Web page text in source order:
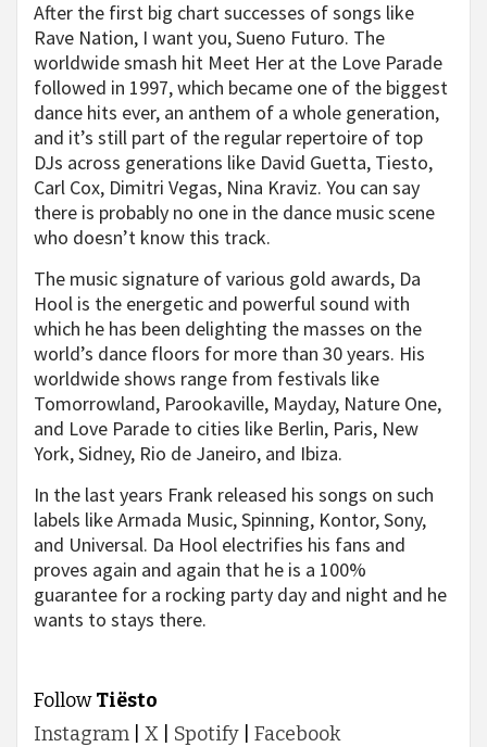
After the first big chart successes of songs like
Rave Nation, I want you, Sueno Futuro. The
worldwide smash hit Meet Her at the Love Parade
followed in 1997, which became one of the biggest
dance hits ever, an anthem of a whole generation,
and it’s still part of the regular repertoire of top
DJs across generations like David Guetta, Tiesto,
Carl Cox, Dimitri Vegas, Nina Kraviz. You can say
there is probably no one in the dance music scene
who doesn’t know this track.
The music signature of various gold awards, Da
Hool is the energetic and powerful sound with
which he has been delighting the masses on the
world’s dance floors for more than 30 years. His
worldwide shows range from festivals like
Tomorrowland, Parookaville, Mayday, Nature One,
and Love Parade to cities like Berlin, Paris, New
York, Sidney, Rio de Janeiro, and Ibiza.
In the last years Frank released his songs on such
labels like Armada Music, Spinning, Kontor, Sony,
and Universal. Da Hool electrifies his fans and
proves again and again that he is a 100%
guarantee for a rocking party day and night and he
wants to stays there.
FollowTiësto
Instagram
X Spotify
Facebook